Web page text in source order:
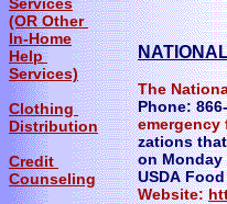
The
Phone:
emergency
zations
on Monday
USDA
Website:
(OR Other
In-Home
Help
Services)
Clothing
Distribution
Credit
Counseling